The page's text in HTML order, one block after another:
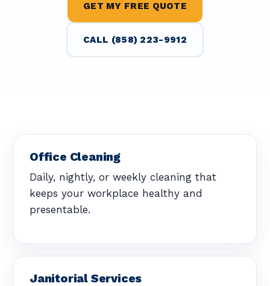
GET MY FREE QUOTE
CALL (858) 223-9912
Office Cleaning
Daily, nightly, or weekly cleaning that
keeps your workplace healthy and
presentable.
Janitorial Services